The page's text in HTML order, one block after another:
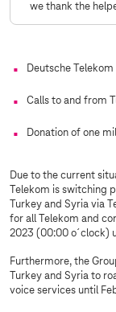
we thank the
Deutsche
Calls to and from
Donation of one
Due to the current
Telekom is switching
Turkey and Syria via
for all Telekom and
2023 (00:00 o´clock)
Furthermore, the
Turkey and Syria to
voice services until